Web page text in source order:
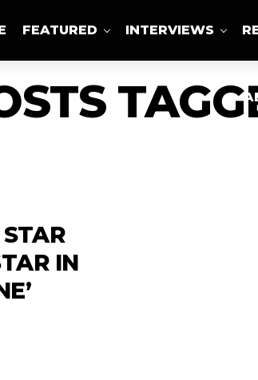
FEATURED INTERVIEWS
STAR
IN